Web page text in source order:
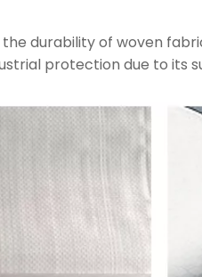
durability of woven
protection due to its